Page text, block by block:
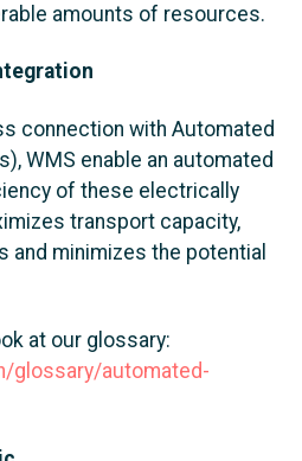
amounts of resources.
connection with Automated
WMS enable an automated
of these electrically
transport capacity,
and minimizes the potential
at our glossary:
glossary/automated-